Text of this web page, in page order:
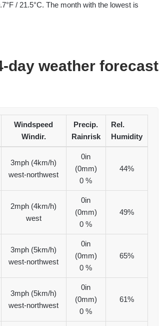
/ 21.5°C. The month with the lowest is
day weather forecast
Windspeed
Windir.
Precip.
Rainrisk
Rel.
Humidity
3mph (4km/h)
west-northwest
0in
(0mm)
0 %
44%
2mph (4km/h)
west
0in
(0mm)
0 %
49%
3mph (5km/h)
west-northwest
0in
(0mm)
0 %
65%
3mph (5km/h)
west-northwest
0in
(0mm)
0 %
61%